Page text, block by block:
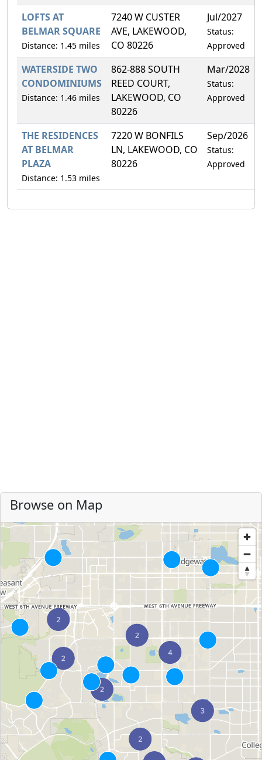
LOFTS AT
BELMAR SQUARE
Distance: 1.45 miles
7240 W CUSTER
AVE, LAKEWOOD,
CO 80226
Jul/2027
Status:
Approved
WATERSIDE TWO
CONDOMINIUMS
Distance: 1.46 miles
862-888 SOUTH
REED COURT,
LAKEWOOD, CO
80226
Mar/2028
Status:
Approved
THE RESIDENCES
AT BELMAR
PLAZA
Distance: 1.53 miles
7220 W BONFILS
LN, LAKEWOOD, CO
80226
Sep/2026
Status:
Approved
Browse on Map